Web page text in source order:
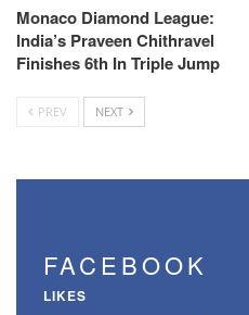
Monaco Diamond League:
India’s Praveen Chithravel
Finishes 6th In Triple Jump
PREV NEXT
FACEBOOK
LIKES